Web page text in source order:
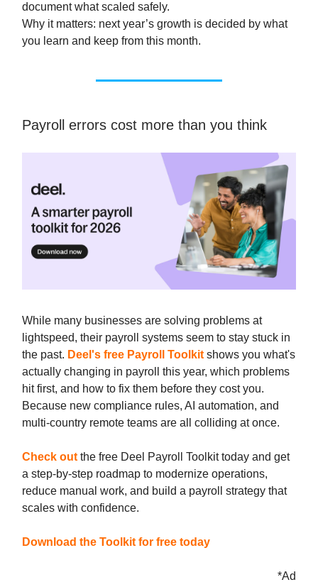
document what scaled safely.
Why it matters: next year’s growth is decided by what
you learn and keep from this month.
Payroll errors cost more than you think
While many businesses are solving problems at
lightspeed, their payroll systems seem to stay stuck in
the past. Deel's free Payroll Toolkit shows you what's
actually changing in payroll this year, which problems
hit first, and how to fix them before they cost you.
Because new compliance rules, AI automation, and
multi-country remote teams are all colliding at once.
Check out the free Deel Payroll Toolkit today and get
a step-by-step roadmap to modernize operations,
reduce manual work, and build a payroll strategy that
scales with confidence.
Download the Toolkit for free today
*Ad